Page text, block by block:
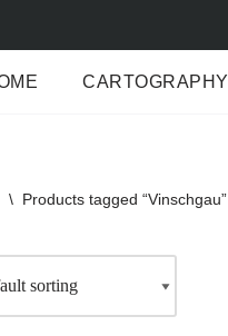
CARTOGRAPHY
\ Products tagged “Vinschgau”